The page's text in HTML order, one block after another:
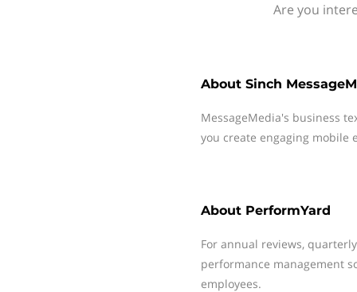
Are you
About Sinch
MessageMedia's business
you create engaging mobile
About PerformYard
For annual reviews,
performance management
employees.